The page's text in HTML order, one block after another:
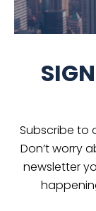
Subscribe to
Don’t worry
newsletter